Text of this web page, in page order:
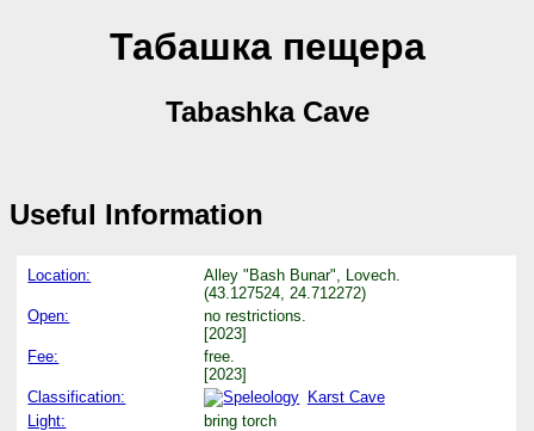
Табашка пещера
Tabashka Cave
Useful Information
Location:
Alley "Bash Bunar", Lovech.
(43.127524, 24.712272)
Open:
no restrictions.
[2023]
Fee:
free.
[2023]
Classification:
Karst Cave
Light:
bring torch